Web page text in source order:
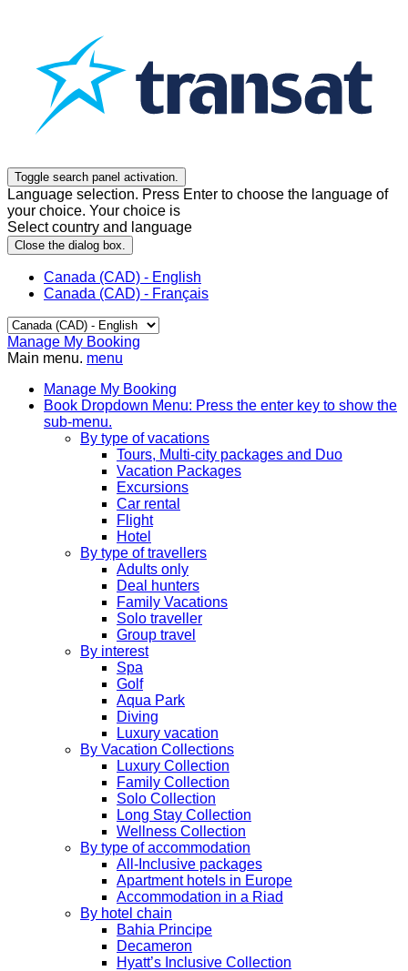
Toggle search panel activation.
Language selection. Press Enter to choose the language of
your choice. Your choice is
Select country and language
Close the dialog box.
Canada (CAD) - English
Canada (CAD) - Français
Manage My Booking
Main menu. menu
Manage My Booking
Book Dropdown Menu: Press the enter key to show the
sub-menu.
By type of vacations
Tours, Multi-city packages and Duo
Vacation Packages
Excursions
Car rental
Flight
Hotel
By type of travellers
Adults only
Deal hunters
Family Vacations
Solo traveller
Group travel
By interest
Spa
Golf
Aqua Park
Diving
Luxury vacation
By Vacation Collections
Luxury Collection
Family Collection
Solo Collection
Long Stay Collection
Wellness Collection
By type of accommodation
All-Inclusive packages
Apartment hotels in Europe
Accommodation in a Riad
By hotel chain
Bahia Principe
Decameron
Hyatt’s Inclusive Collection